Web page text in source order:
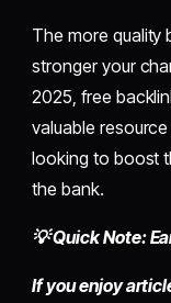
The more quality
stronger your
2025, free
valuable
looking to boost
the bank.
💡 Quick Note:
If you enjoy